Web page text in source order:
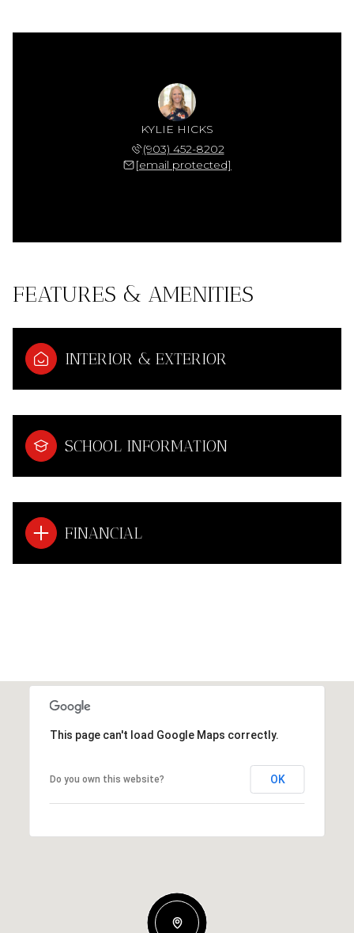
KYLIE HICKS
(903) 452-8202
[email protected]
FEATURES & AMENITIES
INTERIOR & EXTERIOR
SCHOOL INFORMATION
FINANCIAL
This page can't load Google Maps correctly.
Do you own this website? OK